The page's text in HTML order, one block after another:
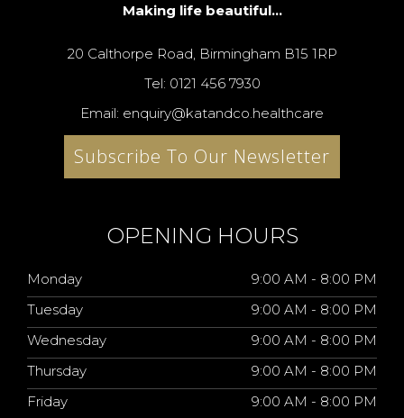
Making life beautiful...
20 Calthorpe Road, Birmingham B15 1RP
Tel: 0121 456 7930
Email: enquiry@katandco.healthcare
Subscribe To Our Newsletter
OPENING HOURS
Monday
9:00 AM - 8:00 PM
Tuesday
9:00 AM - 8:00 PM
Wednesday
9:00 AM - 8:00 PM
Thursday
9:00 AM - 8:00 PM
Friday
9:00 AM - 8:00 PM